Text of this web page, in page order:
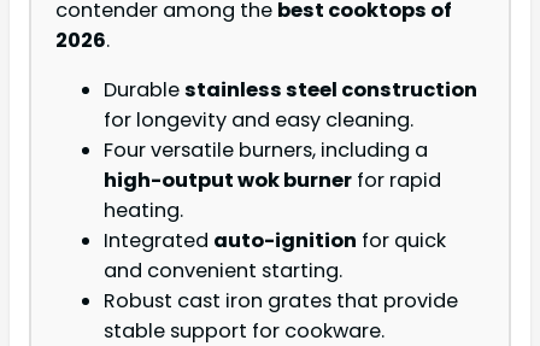
contender among the best cooktops of
2026.
Durablestainless steel construction
for longevity and easy cleaning.
Four versatile burners, including a
high-output wok burner for rapid
heating.
Integrated auto-ignition for quick
and convenient starting.
Robust cast iron grates that provide
stable support for cookware.